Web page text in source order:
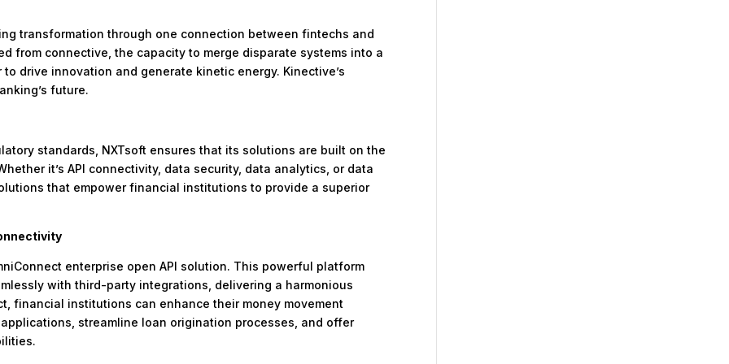
transformation through one connection between fintechs and
from connective, the capacity to merge disparate systems into a
drive innovation and generate kinetic energy. Kinective’s
future.
standards, NXTsoft ensures that its solutions are built on the
it’s API connectivity, data security, data analytics, or data
that empower financial institutions to provide a superior
enterprise open API solution. This powerful platform
with third-party integrations, delivering a harmonious
financial institutions can enhance their money movement
streamline loan origination processes, and offer